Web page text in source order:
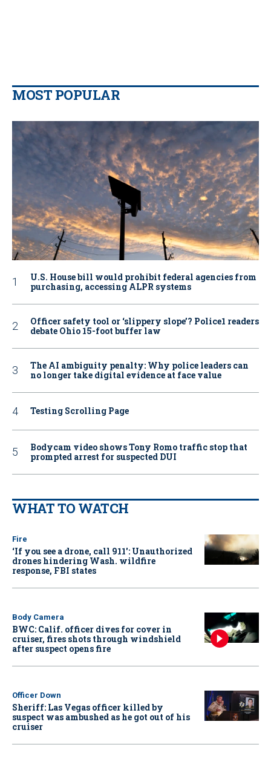
MOST POPULAR
U.S. House bill would prohibit federal agencies from
purchasing, accessing ALPR systems
Officer safety tool or ‘slippery slope’? Police1 readers
debate Ohio 15-foot buffer law
The AI ambiguity penalty: Why police leaders can
no longer take digital evidence at face value
Testing Scrolling Page
Bodycam video shows Tony Romo traffic stop that
prompted arrest for suspected DUI
WHAT TO WATCH
Fire
‘If you see a drone, call 911': Unauthorized
drones hindering Wash. wildfire
response, FBI states
Body Camera
BWC: Calif. officer dives for cover in
cruiser, fires shots through windshield
after suspect opens fire
Officer Down
Sheriff: Las Vegas officer killed by
suspect was ambushed as he got out of his
cruiser